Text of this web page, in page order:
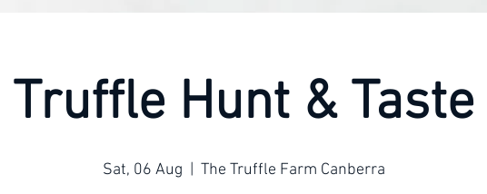
Truffle Hunt & Taste
Sat, 06 Aug The Truffle Farm Canberra